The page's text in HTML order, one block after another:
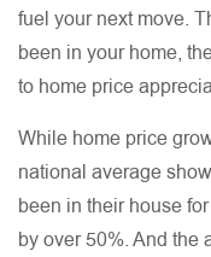
fuel your next move.
been in your home,
to home price
While home price
national average
been in their house
by over 50%. And the